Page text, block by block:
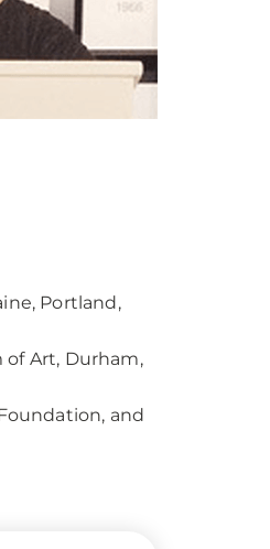
Portland,
of Art, Durham,
and